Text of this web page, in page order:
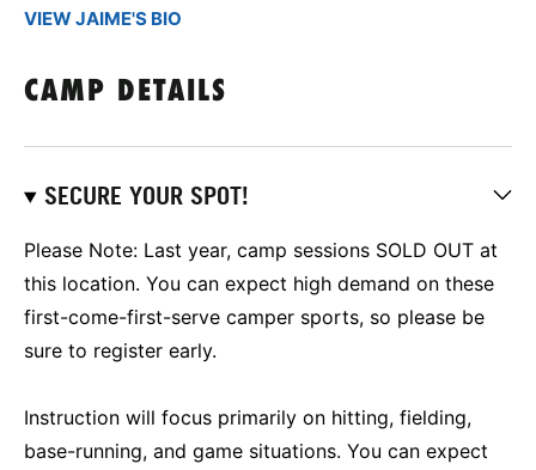
VIEW JAIME'S BIO
CAMP DETAILS
SECURE YOUR SPOT!
Please Note: Last year, camp sessions SOLD OUT at
this location. You can expect high demand on these
first-come-first-serve camper sports, so please be
sure to register early.
Instruction will focus primarily on hitting, fielding,
base-running, and game situations. You can expect